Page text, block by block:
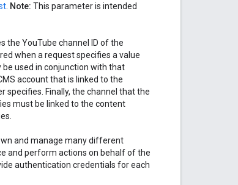
Note: This parameter is intended
the YouTube channel ID of the
when a request specifies a value
be used in conjunction with that
account that is linked to the
specifies. Finally, the channel that the
must be linked to the content
and manage many different
and perform actions on behalf of the
authentication credentials for each